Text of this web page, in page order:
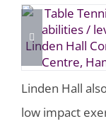
Linden Hall
low impact